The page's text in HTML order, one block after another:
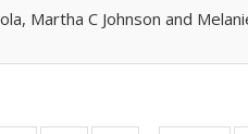
Martha C Johnson and